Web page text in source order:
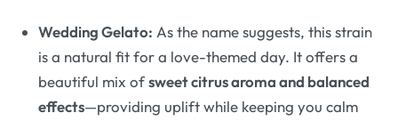
Wedding Gelato: As the name suggests, this strain
is a natural fit for a love-themed day. It offers a
beautiful mix ofsweet citrus aroma and balanced
effects—providing uplift while keeping you calm